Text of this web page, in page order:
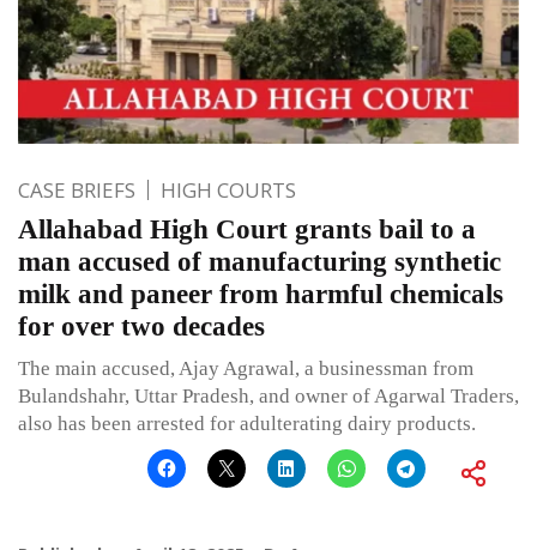
CASE BRIEFS HIGH COURTS
Allahabad High Court grants bail to a
man accused of manufacturing synthetic
milk and paneer from harmful chemicals
for over two decades
The main accused, Ajay Agrawal, a businessman from
Bulandshahr, Uttar Pradesh, and owner of Agarwal Traders,
also has been arrested for adulterating dairy products.